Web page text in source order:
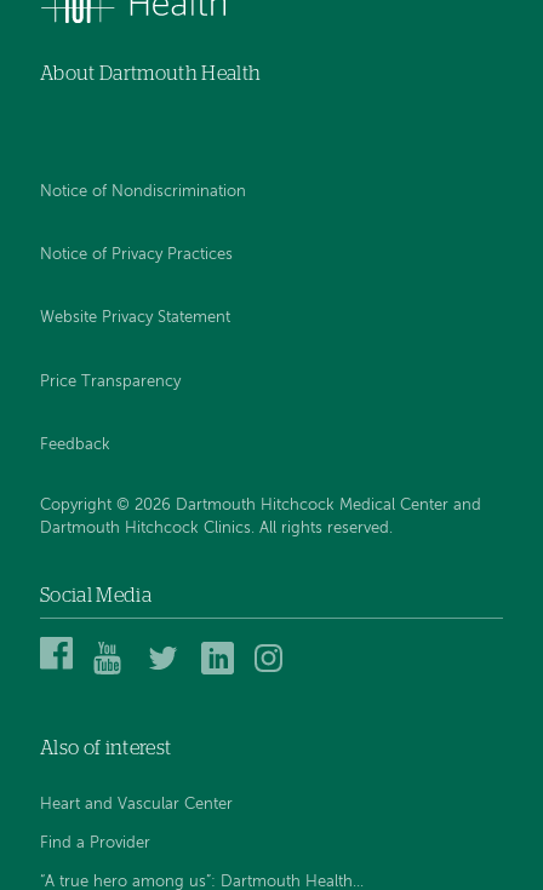
About Dartmouth Health
Notice of Nondiscrimination
Notice of Privacy Practices
Website Privacy Statement
Price Transparency
Feedback
Copyright © 2026 Dartmouth Hitchcock Medical Center and
Dartmouth Hitchcock Clinics. All rights reserved.
Social Media
Dartmouth
Center
Facebook
Dartmouth
YouTube
DHMC
DHMC
Also of interest
Heart and Vascular Center
Find a Provider
“A true hero among us”: Dartmouth Health...